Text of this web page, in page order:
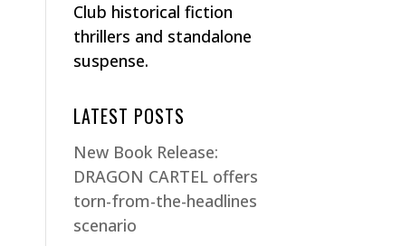
Club historical fiction
thrillers and standalone
suspense.
LATEST POSTS
New Book Release:
DRAGON CARTEL offers
torn-from-the-headlines
scenario